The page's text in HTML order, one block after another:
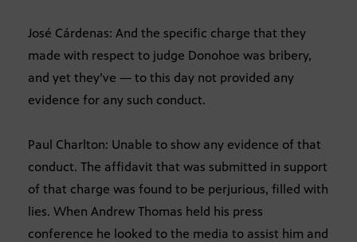
José Cárdenas: And the specific charge that they
made with respect to judge Donohoe was bribery,
and yet they’ve — to this day not provided any
evidence for any such conduct.
Paul Charlton: Unable to show any evidence of that
conduct. The affidavit that was submitted in support
of that charge was found to be perjurious, filled with
lies. When Andrew Thomas held his press
conference he looked to the media to assist him and